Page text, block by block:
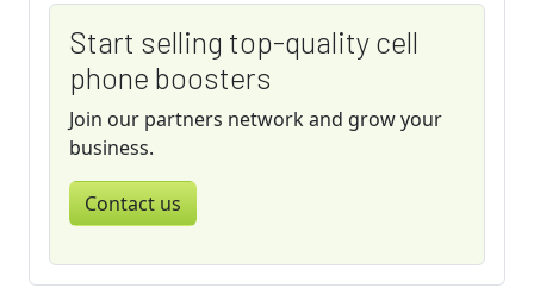
Start selling top-quality cell
phone boosters
Join our partners network and grow your
business.
Contact us